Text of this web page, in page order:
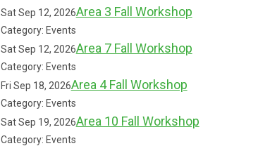
Sat Sep 12, 2026Area 3 Fall Workshop
Category: Events
Sat Sep 12, 2026Area 7 Fall Workshop
Category: Events
Fri Sep 18, 2026Area 4 Fall Workshop
Category: Events
Sat Sep 19, 2026Area 10 Fall Workshop
Category: Events